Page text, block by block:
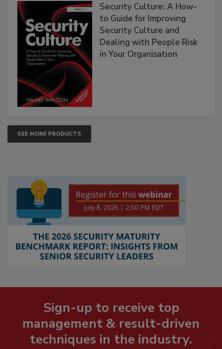
Security Culture: A How-
to Guide for Improving
Security Culture and
Dealing with People Risk
in Your Organisation
SEE MORE PRODUCTS
Sign-up to receive top
management & result-driven
techniques in the industry.